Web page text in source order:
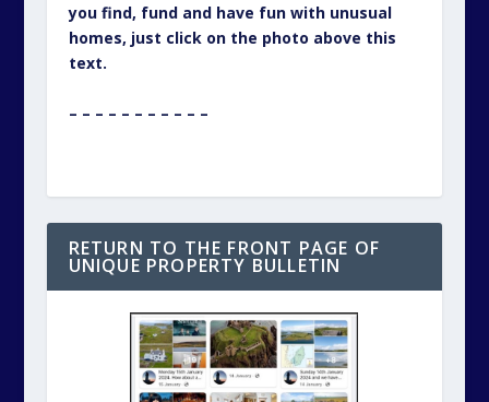
you find, fund and have fun with unusual
homes, just click on the photo above this
text.
– – – – – – – – – – –
RETURN TO THE FRONT PAGE OF
UNIQUE PROPERTY BULLETIN